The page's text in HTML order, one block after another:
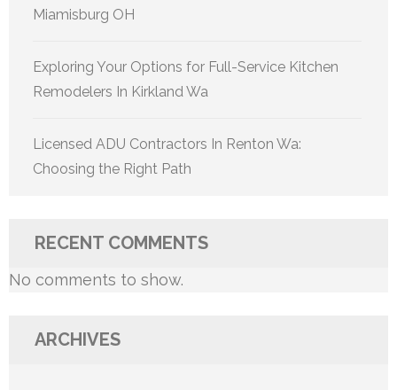
Miamisburg OH
Exploring Your Options for Full-Service Kitchen
Remodelers In Kirkland Wa
Licensed ADU Contractors In Renton Wa:
Choosing the Right Path
RECENT COMMENTS
No comments to show.
ARCHIVES